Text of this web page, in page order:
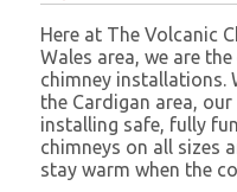
Here at The Volcanic
Wales area, we are
chimney installations.
the Cardigan area,
installing safe, fully
chimneys on all sizes
stay warm when the